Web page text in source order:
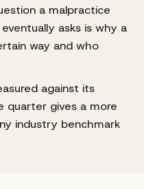
a malpractice
asks is why a
way and who
against its
gives a more
industry benchmark